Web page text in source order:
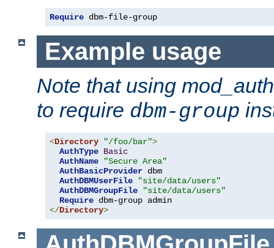
Require dbm-file-group
Example usage
Note that using
to require dbm-group
<Directory "/foo/bar">
AuthType Basic
AuthName
"Secure Area"
AuthBasicProvider dbm
AuthDBMUserFile
"site/data/users"
AuthDBMGroupFile
"site/data/users"
Require
</Directory>